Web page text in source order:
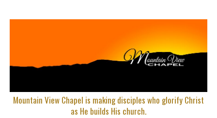
Mountain View Chapel is making disciples who glorify Christ
as He builds His church.